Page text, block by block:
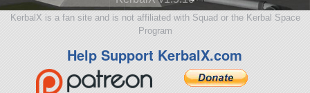
KerbalX is a fan site and is not affiliated with Squad or the Kerbal Space
Program
Help Support KerbalX.com